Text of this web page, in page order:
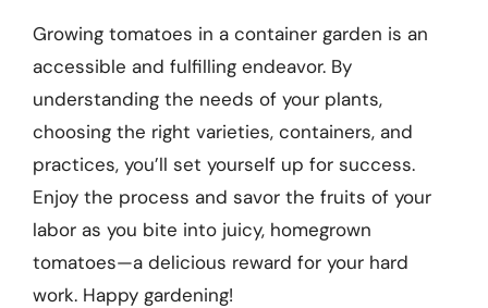
Growing tomatoes in a container garden is an
accessible and fulfilling endeavor. By
understanding the needs of your plants,
choosing the right varieties, containers, and
practices, you’ll set yourself up for success.
Enjoy the process and savor the fruits of your
labor as you bite into juicy, homegrown
tomatoes—a delicious reward for your hard
work. Happy gardening!